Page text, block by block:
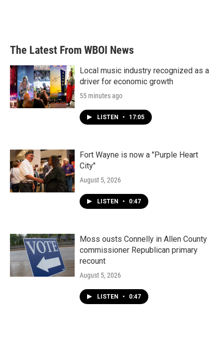
The Latest From WBOI News
Local music industry recognized as a
driver for economic growth
55 minutes ago
LISTEN • 17:05
Fort Wayne is now a "Purple Heart
City"
August 5, 2026
LISTEN • 0:47
Moss ousts Connelly in Allen County
commissioner Republican primary
recount
August 5, 2026
LISTEN • 0:47